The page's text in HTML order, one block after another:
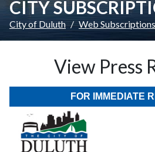
CITY
City of Duluth Web Subscriptions
View Press
FOR IMMEDIATE